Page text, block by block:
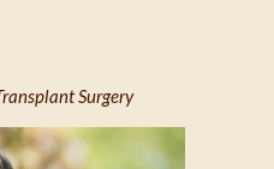
Surgery